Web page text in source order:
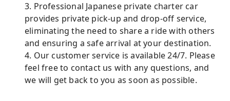
3. Professional Japanese private charter car
provides private pick-up and drop-off service,
eliminating the need to share a ride with others
and ensuring a safe arrival at your destination.
4. Our customer service is available 24/7. Please
feel free to contact us with any questions, and
we will get back to you as soon as possible.